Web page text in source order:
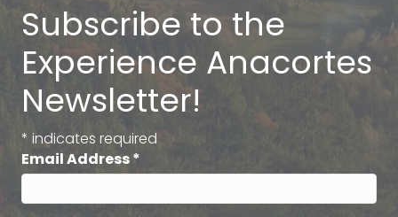
Subscribe to the
Experience Anacortes
Newsletter!
* indicates required
Email Address*